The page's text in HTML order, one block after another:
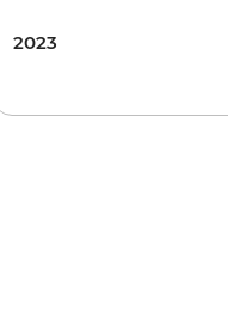
2023